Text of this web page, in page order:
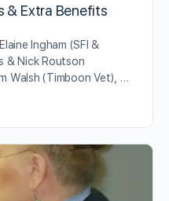
& Extra Benefits
Ingham (SFI &
& Nick Routson
Walsh (Timboon Vet), …